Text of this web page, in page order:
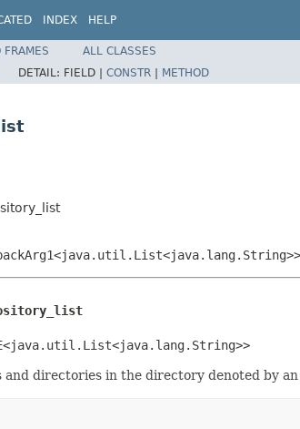
INDEX HELP
FRAMES
ALL CLASSES
DETAIL: FIELD | CONSTR | METHOD
directories in the directory denoted by